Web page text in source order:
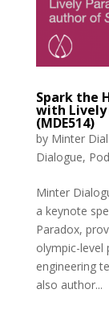
Spark the
with Lively
(MDE514)
by Minter Dial
Dialogue,
Minter
a keynote
Paradox,
olympic-level
engineering
also author...